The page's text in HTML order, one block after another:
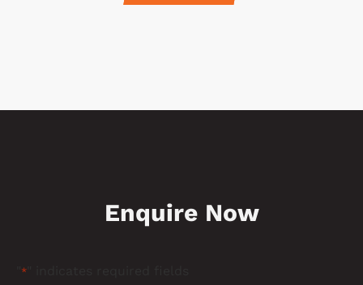
Enquire Now
*